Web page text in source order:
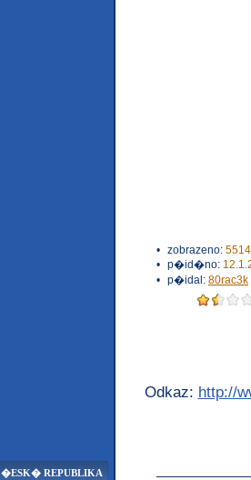
�ESK� REPUBLIKA
• zobrazeno:
• p�id�no:
• p�idal: 80rac3k
Odkaz: http://